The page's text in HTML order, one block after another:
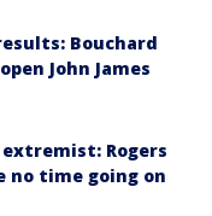
Bouchard
John James
Rogers
no time going on